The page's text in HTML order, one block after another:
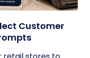
Customer